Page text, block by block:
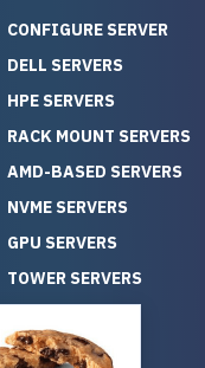
new
really
free. On top of that, the price
new
quality
reliable
that truly
CONFIGURE SERVER
DELL SERVERS
HPE SERVERS
RACK MOUNT SERVERS
AMD-BASED SERVERS
NVME SERVERS
GPU SERVERS
TOWER SERVERS
ALL SERVERS